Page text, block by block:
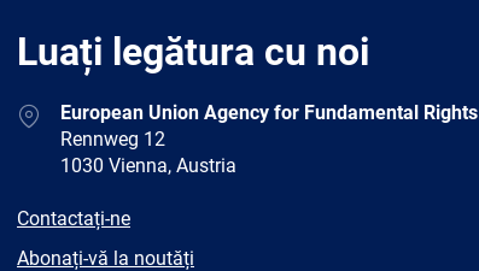
Luați legătura cu noi
AddressEuropean Union Agency for Fundamental Rights
Rennweg 12
1030 Vienna, Austria
E-
Contactați-ne
Newsletter
Abonați-vă la noutăți